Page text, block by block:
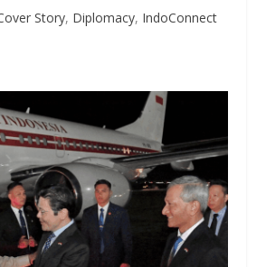
Story, Diplomacy, IndoConnect